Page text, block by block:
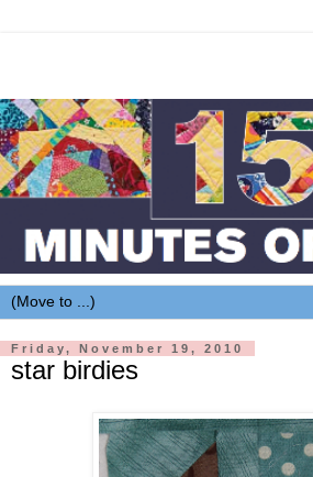
Friday, November 19, 2010
star birdies